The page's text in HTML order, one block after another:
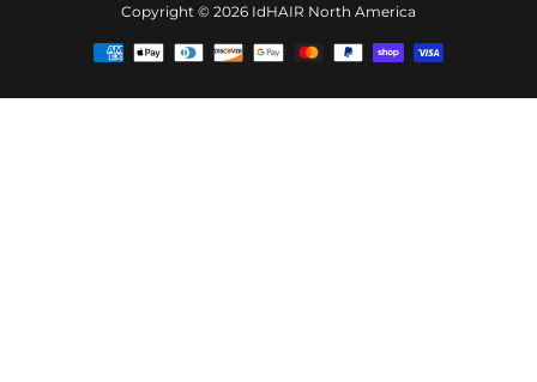
Copyright © 2026 IdHAIR North America
Payment